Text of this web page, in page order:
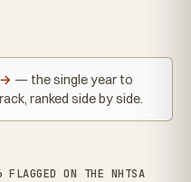
→ — the single year to
ranked side by side.
FLAGGED ON THE NHTSA